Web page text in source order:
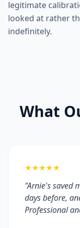
legitimate
looked at rather
indefinitely.
What
★★★★★
"Arnie's saved
days before,
Professional